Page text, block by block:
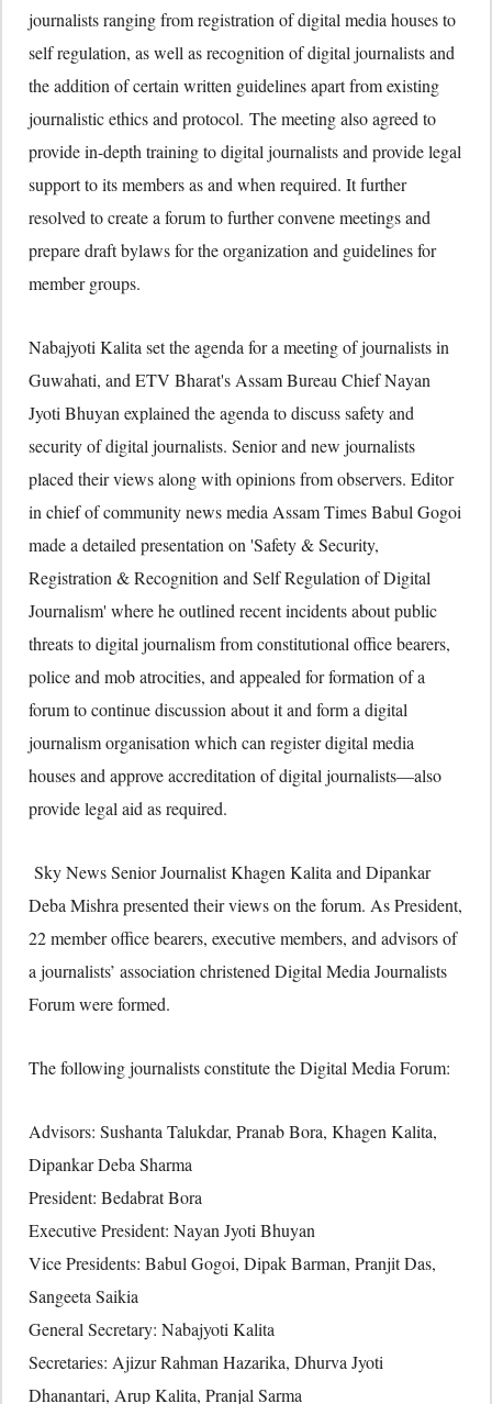
journalists ranging from registration of digital media houses to
self regulation, as well as recognition of digital journalists and
the addition of certain written guidelines apart from existing
journalistic ethics and protocol. The meeting also agreed to
provide in-depth training to digital journalists and provide legal
support to its members as and when required. It further
resolved to create a forum to further convene meetings and
prepare draft bylaws for the organization and guidelines for
member groups.
Nabajyoti Kalita set the agenda for a meeting of journalists in
Guwahati, and ETV Bharat's Assam Bureau Chief Nayan
Jyoti Bhuyan explained the agenda to discuss safety and
security of digital journalists. Senior and new journalists
placed their views along with opinions from observers. Editor
in chief of community news media Assam Times Babul Gogoi
made a detailed presentation on 'Safety & Security,
Registration & Recognition and Self Regulation of Digital
Journalism' where he outlined recent incidents about public
threats to digital journalism from constitutional office bearers,
police and mob atrocities, and appealed for formation of a
forum to continue discussion about it and form a digital
journalism organisation which can register digital media
houses and approve accreditation of digital journalists—also
provide legal aid as required.
Sky News Senior Journalist Khagen Kalita and Dipankar
Deba Mishra presented their views on the forum. As President,
22 member office bearers, executive members, and advisors of
a journalists’ association christened Digital Media Journalists
Forum were formed.
The following journalists constitute the Digital Media Forum:
Advisors: Sushanta Talukdar, Pranab Bora, Khagen Kalita,
Dipankar Deba Sharma
President: Bedabrat Bora
Executive President: Nayan Jyoti Bhuyan
Vice Presidents: Babul Gogoi, Dipak Barman, Pranjit Das,
Sangeeta Saikia
General Secretary: Nabajyoti Kalita
Secretaries: Ajizur Rahman Hazarika, Dhurva Jyoti
Dhanantari, Arup Kalita, Pranjal Sarma